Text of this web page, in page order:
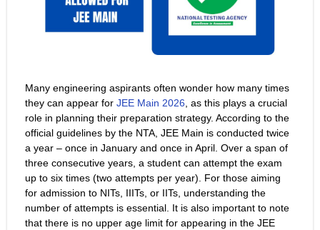
Many engineering aspirants often wonder how many times
they can appear for JEE Main 2026, as this plays a crucial
role in planning their preparation strategy. According to the
official guidelines by the NTA, JEE Main is conducted twice
a year – once in January and once in April. Over a span of
three consecutive years, a student can attempt the exam
up to six times (two attempts per year). For those aiming
for admission to NITs, IIITs, or IITs, understanding the
number of attempts is essential. It is also important to note
that there is no upper age limit for appearing in the JEE